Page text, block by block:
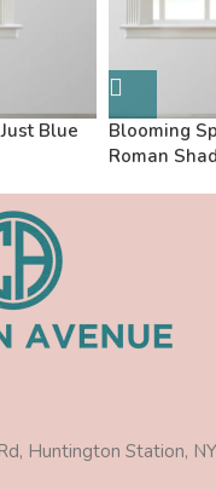
Blue
Blooming
Roman
Huntington Station,